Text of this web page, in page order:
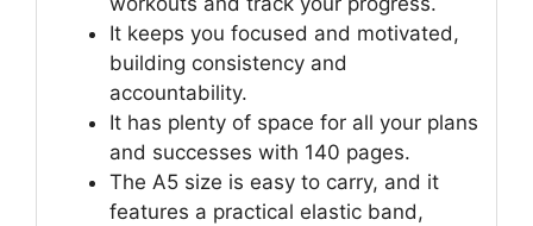
It keeps you focused and motivated,
building consistency and
accountability.
It has plenty of space for all your plans
and successes with 140 pages.
The A5 size is easy to carry, and it
features a practical elastic band,